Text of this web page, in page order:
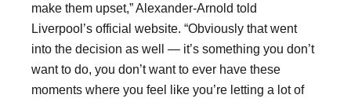
make them upset,” Alexander-Arnold told
Liverpool’s official website. “Obviously that went
into the decision as well — it’s something you don’t
want to do, you don’t want to ever have these
moments where you feel like you’re letting a lot of